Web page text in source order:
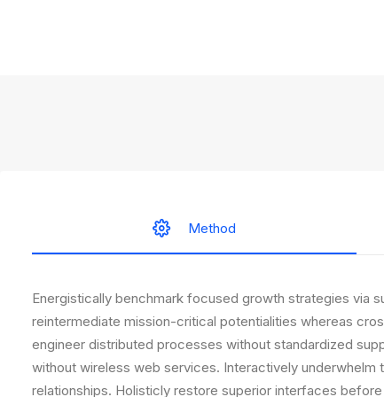
Method
Energistically benchmark focused growth strategies via
reintermediate mission-critical potentialities whereas
engineer distributed processes without standardized
without wireless web services. Interactively
relationships. Holisticly restore superior interfaces